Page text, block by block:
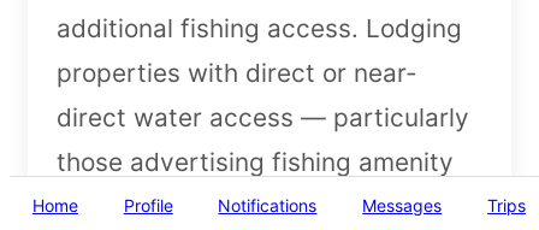
additional fishing access. Lodging
properties with direct or near-
direct water access — particularly
those advertising fishing amenity
details like rod storage and fish
Home Profile Notifications Messages Trips